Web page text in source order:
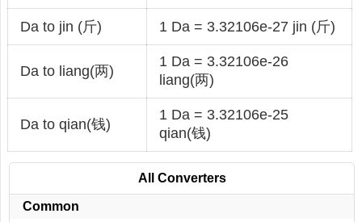
Da to jin (斤) 1 Da = 3.32106e-27 jin (斤)
Da to liang(两)
1 Da = 3.32106e-26
liang(两)
Da to qian(钱)
1 Da = 3.32106e-25
qian(钱)
All Converters
Common